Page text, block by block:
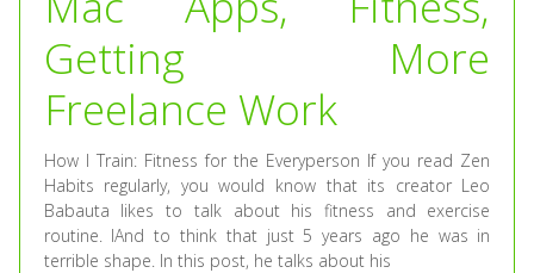
Getting More
Freelance Work
How I Train: Fitness for the Everyperson If you read Zen
Habits regularly, you would know that its creator Leo
Babauta likes to talk about his fitness and exercise
routine. IAnd to think that just 5 years ago he was in
terrible shape. In this post, he talks about his